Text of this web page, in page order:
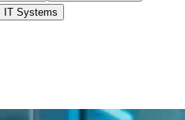
IT Systems